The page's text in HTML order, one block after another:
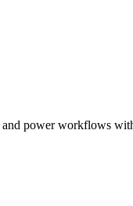
power workflows